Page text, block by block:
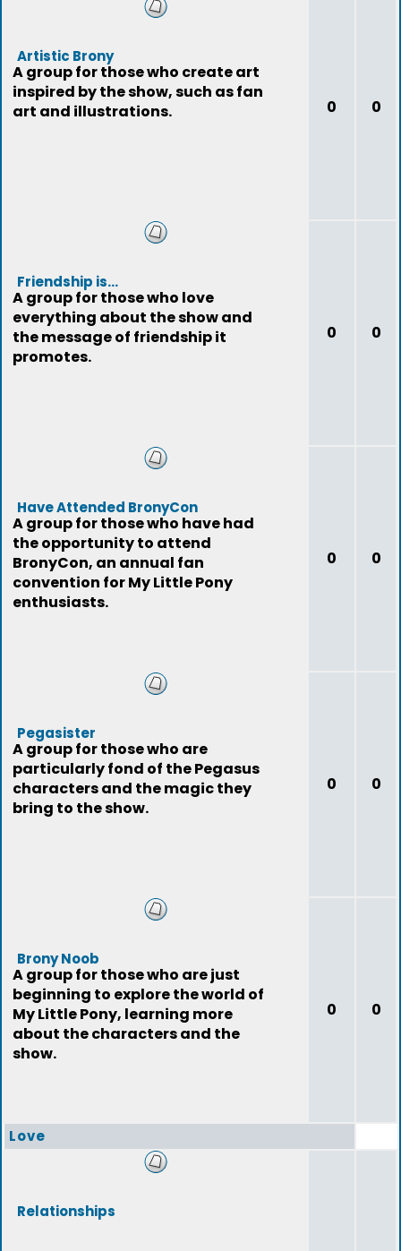
Artistic Brony
A group for those who create art
inspired by the show, such as fan
art and illustrations.
0 0
Friendship is...
A group for those who love
everything about the show and
the message of friendship it
promotes.
0 0
Have Attended BronyCon
A group for those who have had
the opportunity to attend
BronyCon, an annual fan
convention for My Little Pony
enthusiasts.
0 0
Pegasister
A group for those who are
particularly fond of the Pegasus
characters and the magic they
bring to the show.
0 0
Brony Noob
A group for those who are just
beginning to explore the world of
My Little Pony, learning more
about the characters and the
show.
0 0
Love
Relationships